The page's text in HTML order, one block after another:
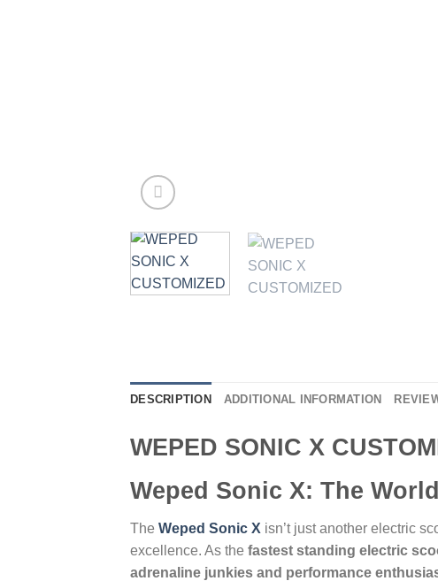
DESCRIPTION ADDITIONAL INFORMATION
WEPED SONIC X
Weped Sonic X: The
The Weped Sonic X isn’t just another electric
excellence. As the fastest standing electric
adrenaline junkies and performance